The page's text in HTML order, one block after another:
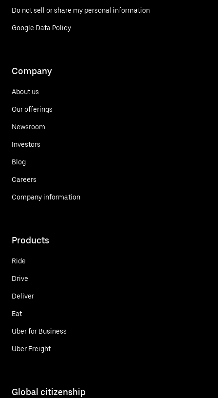
Do not sell or share my personal information
Google Data Policy
Company
About us
Our offerings
Newsroom
Investors
Blog
Careers
Company information
Products
Ride
Drive
Deliver
Eat
Uber for Business
Uber Freight
Global citizenship